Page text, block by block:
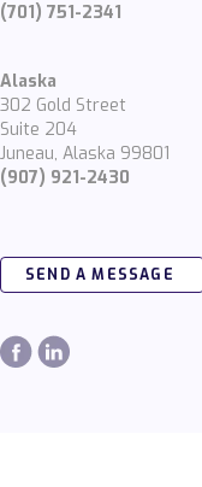
(701) 751-2341
Alaska
302 Gold Street
Suite 204
Juneau, Alaska 99801
(907) 921-2430
SEND A MESSAGE